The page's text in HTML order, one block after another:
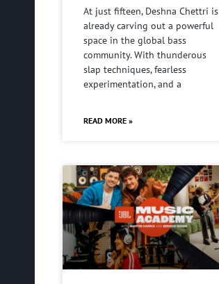
At just fifteen, Deshna Chettri is
already carving out a powerful
space in the global bass
community. With thunderous
slap techniques, fearless
experimentation, and a
READ MORE »